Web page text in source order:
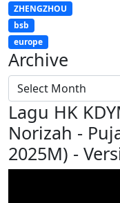
ZHENGZHOU
bsb
europe
Archive
Lagu HK
Norizah -
2025M) -